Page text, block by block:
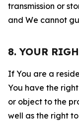
transmission or
and We cannot
8. YOUR
If You are a
You have the
or object to the
well as the right